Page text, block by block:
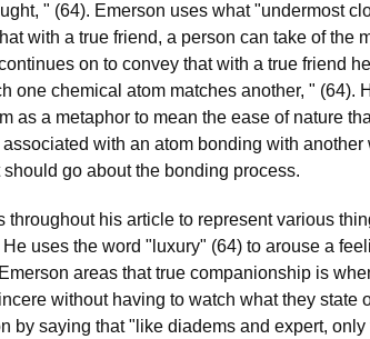
" (64). Emerson uses what "undermost
with a true friend, a person can take of the
on to convey that with a true friend
one chemical atom matches another, " (64).
as a metaphor to mean the ease of nature
with an atom bonding with
go about the bonding process.
throughout his article to represent various
uses the word "luxury" (64) to arouse a
areas that true companionship is
without having to watch what they state
by saying that "like diadems and expert,